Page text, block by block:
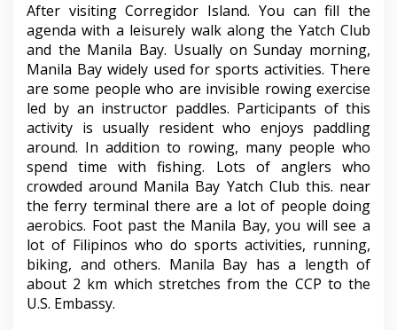
After visiting Corregidor Island. You can fill the
agenda with a leisurely walk along the Yatch Club
and the Manila Bay. Usually on Sunday morning,
Manila Bay widely used for sports activities. There
are some people who are invisible rowing exercise
led by an instructor paddles. Participants of this
activity is usually resident who enjoys paddling
around. In addition to rowing, many people who
spend time with fishing. Lots of anglers who
crowded around Manila Bay Yatch Club this. near
the ferry terminal there are a lot of people doing
aerobics. Foot past the Manila Bay, you will see a
lot of Filipinos who do sports activities, running,
biking, and others. Manila Bay has a length of
about 2 km which stretches from the CCP to the
U.S. Embassy.